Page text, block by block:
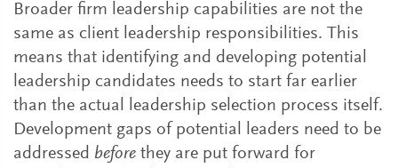
Broader firm leadership capabilities are not the
same as client leadership responsibilities. This
means that identifying and developing potential
leadership candidates needs to start far earlier
than the actual leadership selection process itself.
Development gaps of potential leaders need to be
addressed before they are put forward for